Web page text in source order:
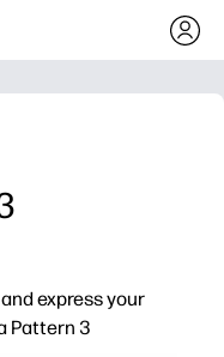
express your
Pattern 3